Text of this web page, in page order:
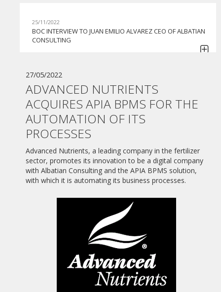
25/11/2022
BOC INTERVIEW TO JUAN EMILIO ALVAREZ CEO OF ALBATIAN
CONSULTING
COMMITMENT TO CONTINUE HELPING COMPANIES IN THE
AUTOMATION OF THEIR PROCESSES
07/06/2022
MONEDERO GROUP TACKLES THE DIGITAL
TRANSFORMATION HAND IN HAND WITH ALBATIAN
CONSULTING AND THE APIA BPMS SOLUTION
27/05/2022
ADVANCED NUTRIENTS ACQUIRES APIA BPMS FOR THE
AUTOMATION OF ITS PROCESSES
WEBINAR "PLAN DE DIGITALIZACIÓN DE PYMES"
WEBINAR "BUENA PRÁCTICA BPM: OFICINA SIN PAPELES
BASADA EN PROCESOS"
NEW ALBATIAN SUCCESS STORY: BANCO BISA
27/05/2022
ADVANCED NUTRIENTS
ACQUIRES APIA BPMS FOR THE
AUTOMATION OF ITS
PROCESSES
Advanced Nutrients, a leading company in the fertilizer
sector, promotes its innovation to be a digital company
with Albatian Consulting and the APIA BPMS solution,
with which it is automating its business processes.